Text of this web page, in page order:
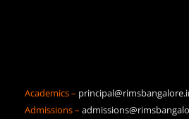
Academics –
Admissions –